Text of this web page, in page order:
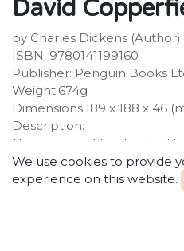
David
by Charles Dickens (Author)
ISBN: 9780141199160
Publisher: Penguin Books
Weight:674g
Dimensions:189 x 188 x 46
Description:
Now a major film directed
starring Dev Patel, Tilda
Capaldi and Ben
novel is one of the greatest
literature. It chronicles
extraordinary journey
We use cookies to provide
experience on this website.